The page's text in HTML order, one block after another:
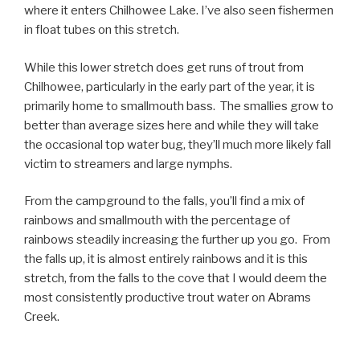
where it enters Chilhowee Lake. I’ve also seen fishermen
in float tubes on this stretch.
While this lower stretch does get runs of trout from
Chilhowee, particularly in the early part of the year, it is
primarily home to smallmouth bass. The smallies grow to
better than average sizes here and while they will take
the occasional top water bug, they’ll much more likely fall
victim to streamers and large nymphs.
From the campground to the falls, you’ll find a mix of
rainbows and smallmouth with the percentage of
rainbows steadily increasing the further up you go. From
the falls up, it is almost entirely rainbows and it is this
stretch, from the falls to the cove that I would deem the
most consistently productive trout water on Abrams
Creek.